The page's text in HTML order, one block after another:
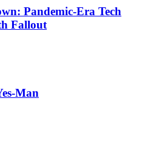
Pandemic-Era Tech
Fallout
Man